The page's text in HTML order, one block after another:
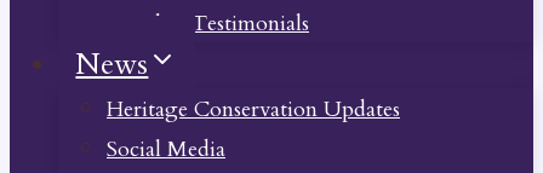
Member Testimonials
News
Heritage Conservation Updates
Social Media